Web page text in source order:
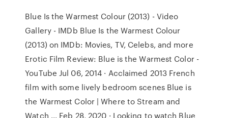
Blue Is the Warmest Colour (2013) - Video
Gallery - IMDb Blue Is the Warmest Colour
(2013) on IMDb: Movies, TV, Celebs, and more
Erotic Film Review: Blue is the Warmest Color -
YouTube Jul 06, 2014 · Acclaimed 2013 French
film with some lively bedroom scenes Blue is
the Warmest Color | Where to Stream and
Watch ... Feb 28, 2020 · Looking to watch Blue